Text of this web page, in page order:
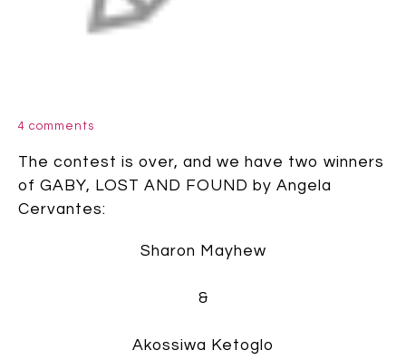
4 comments
The contest is over, and we have two winners
of GABY, LOST AND FOUND by Angela
Cervantes:
Sharon Mayhew
&
Akossiwa Ketoglo